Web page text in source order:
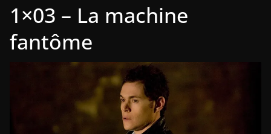
1×03 – La machine
fantôme